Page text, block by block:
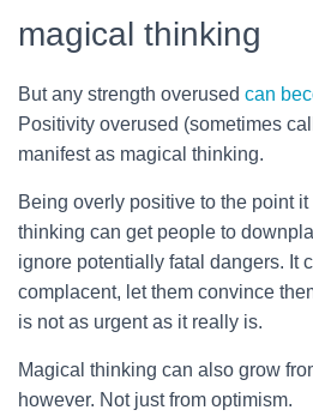
magical thinking
But any strength overused can
Positivity overused (sometimes
manifest as magical thinking.
Being overly positive to the point it
thinking can get people to
ignore potentially fatal dangers. It
complacent, let them convince
is not as urgent as it really is.
Magical thinking can also grow
however. Not just from optimism.